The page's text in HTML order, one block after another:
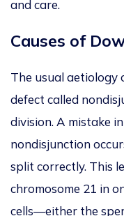
and care.
Causes of
The usual aetiology
defect called
division. A mistake
nondisjunction
split correctly. This
chromosome 21 in
cells—either the